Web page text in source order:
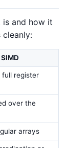
and how it
cleanly:
full register
over the
arrays